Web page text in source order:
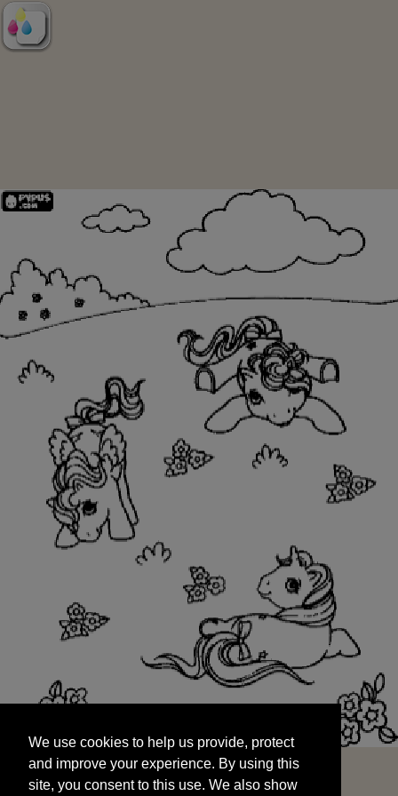
and improve your experience. By using this
site, you consent to this use. We also show
targeted advertisements by sharing your data
We use cookies to help us provide, protect
and improve your experience. By using this
site, you consent to this use. We also show
START